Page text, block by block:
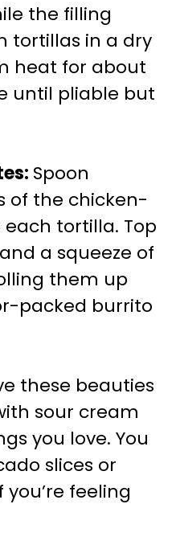
the filling
tortillas in a dry
heat for about
until pliable but
: Spoon
of the chicken-
tortilla. Top
a squeeze of
them up
packed burrito
these beauties
sour cream
you love. You
slices or
feeling